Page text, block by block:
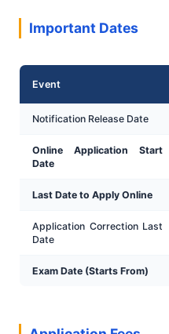
Important Dates
Event
Notification Release Date
Online Application Start
Date
Last Date to Apply Online
Application Correction Last
Date
Exam Date (Starts From)